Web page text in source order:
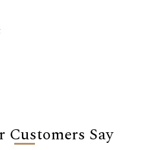
Customers Say